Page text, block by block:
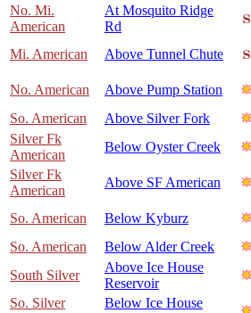
No. Mi.
American
At Mosquito Ridge
Rd
Mi. American Above Tunnel Chute
No. American Above Pump Station
So. American
Above Silver Fork
Silver Fk
American
Below Oyster Creek
Silver Fk
American
Above SF American
So. American Below Kyburz
So. American
Below Alder Creek
South Silver
Above Ice House
Reservoir
So. Silver
Below Ice House